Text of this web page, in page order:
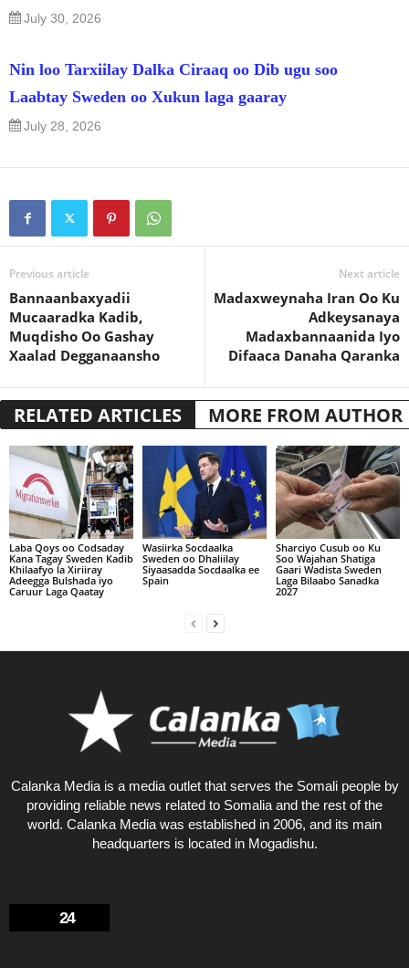
July 30, 2026
Nin loo Tarxiilay Dalka Ciraaq oo Dib ugu soo
Laabtay Sweden oo Xukun laga gaaray
July 28, 2026
Previous article
Bannaanbaxyadii
Mucaaradka Kadib,
Muqdisho Oo Gashay
Xaalad Degganaansho
Next article
Madaxweynaha Iran Oo Ku
Adkeysanaya
Madaxbannaanida Iyo
Difaaca Danaha Qaranka
RELATED ARTICLES MORE FROM AUTHOR
Laba Qoys oo Codsaday
Kana Tagay Sweden Kadib
Khilaafyo la Xiriiray
Adeegga Bulshada iyo
Caruur Laga Qaatay
Wasiirka Socdaalka
Sweden oo Dhaliilay
Siyaasadda Socdaalka ee
Spain
Sharciyo Cusub oo Ku
Soo Wajahan Shatiga
Gaari Wadista Sweden
Laga Bilaabo Sanadka
2027
Calanka Media is a media outlet that serves the Somali people by
providing reliable news related to Somalia and the rest of the
world. Calanka Media was established in 2006, and its main
headquarters is located in Mogadishu.
24